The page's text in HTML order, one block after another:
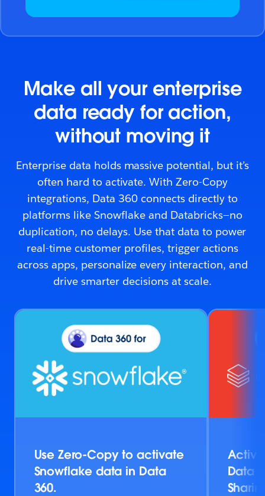
Make all your enterprise
data ready for action,
without moving it
Enterprise data holds massive potential, but it’s
often hard to activate. With Zero-Copy
integrations, Data 360 connects directly to
platforms like Snowflake and Databricks—no
duplication, no delays. Use that data to power
real-time customer profiles, trigger actions
across apps, personalize every interaction, and
drive smarter decisions at scale.
Use Zero-Copy to activate
Snowflake data in Data
360.
Data